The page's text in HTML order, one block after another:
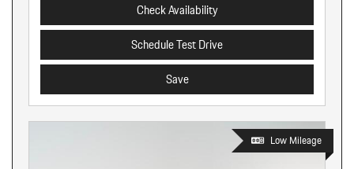
Check Availability
Schedule Test Drive
Save
Low Mileage